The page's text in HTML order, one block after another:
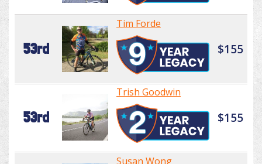
53rd
Tim Forde
$155
53rd
Trish Goodwin
$155
Susan Wong